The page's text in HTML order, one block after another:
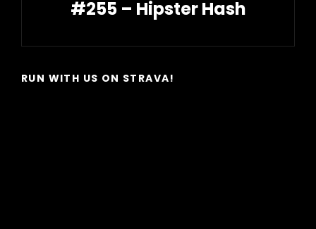
#255 – Hipster Hash
Post
RUN WITH US ON STRAVA!